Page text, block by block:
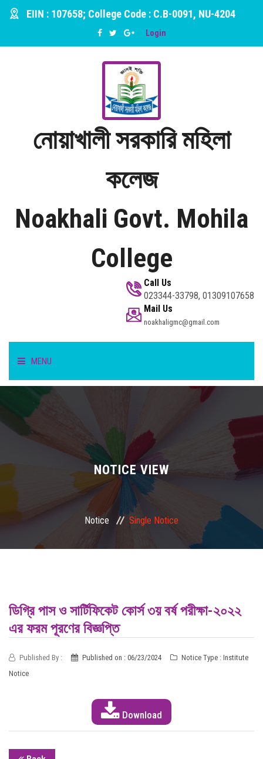
EIIN : 107658; College Code : C.B-0091, NU-4204
Login
নোয়াখালী সরকারি মহিলা
কলেজ
Noakhali Govt. Mohila
College
Call Us
023344-33798, 01309107658
Mail Us
noakhaligmc@gmail.com
MENU
STUDENT
NOTICE
PHOTO GALLERY
NOTICE VIEW
Notice Single Notice
ডিগ্রি পাস ও সার্টিফিকেট কোর্স ৩য় বর্ষ পরীক্ষা-২০২২
এর ফরম পূরণের বিজ্ঞপ্তি
Published By : Published on : 06/23/2024
Notice Type : Institute
Notice
Download